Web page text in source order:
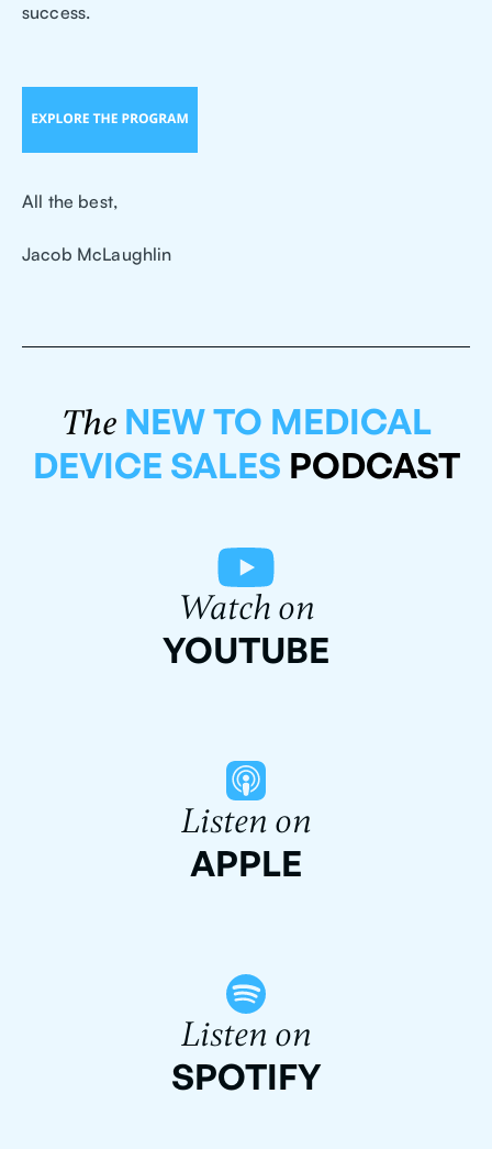
success.
All the best,
Jacob McLaughlin
The NEW TO MEDICAL
DEVICE SALES PODCAST
Watch on
YOUTUBE
Listen on
APPLE
Listen on
SPOTIFY